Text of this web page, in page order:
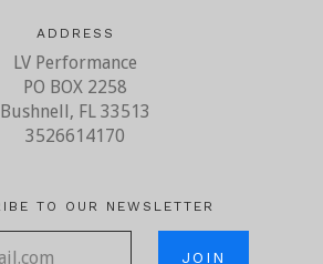
ADDRESS
LV Performance
PO BOX 2258
Bushnell, FL 33513
3526614170
TO OUR NEWSLETTER